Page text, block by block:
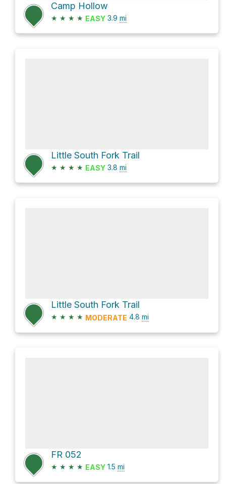
Camp Hollow
★ ★ ★ ★ EASY 3.9 mi
Little South Fork Trail
★ ★ ★ ★ EASY 3.8 mi
Little South Fork Trail
★ ★ ★ ★ MODERATE 4.8 mi
FR 052
★ ★ ★ ★ EASY 1.5 mi